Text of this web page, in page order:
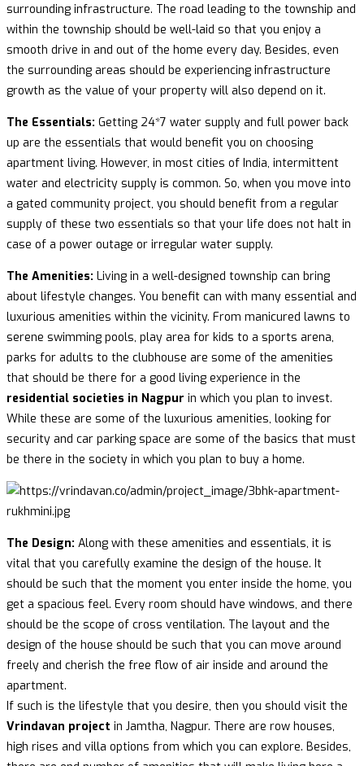
surrounding infrastructure. The road leading to the township and
within the township should be well-laid so that you enjoy a
smooth drive in and out of the home every day. Besides, even
the surrounding areas should be experiencing infrastructure
growth as the value of your property will also depend on it.
The Essentials: Getting 24*7 water supply and full power back
up are the essentials that would benefit you on choosing
apartment living. However, in most cities of India, intermittent
water and electricity supply is common. So, when you move into
a gated community project, you should benefit from a regular
supply of these two essentials so that your life does not halt in
case of a power outage or irregular water supply.
The Amenities: Living in a well-designed township can bring
about lifestyle changes. You benefit can with many essential and
luxurious amenities within the vicinity. From manicured lawns to
serene swimming pools, play area for kids to a sports arena,
parks for adults to the clubhouse are some of the amenities
that should be there for a good living experience in the
residential societies in Nagpur in which you plan to invest.
While these are some of the luxurious amenities, looking for
security and car parking space are some of the basics that must
be there in the society in which you plan to buy a home.
The Design: Along with these amenities and essentials, it is
vital that you carefully examine the design of the house. It
should be such that the moment you enter inside the home, you
get a spacious feel. Every room should have windows, and there
should be the scope of cross ventilation. The layout and the
design of the house should be such that you can move around
freely and cherish the free flow of air inside and around the
apartment.
If such is the lifestyle that you desire, then you should visit the
Vrindavan project in Jamtha, Nagpur. There are row houses,
high rises and villa options from which you can explore. Besides,